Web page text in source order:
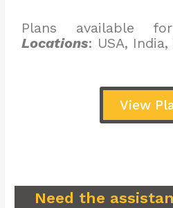
Plans available
Locations: USA,
View
Need the